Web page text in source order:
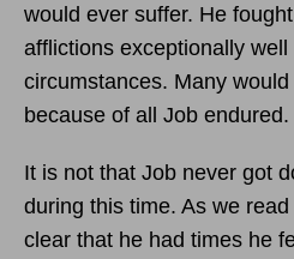
would ever suffer. He
afflictions exceptionally
circumstances. Many
because of all Job endured.
It is not that Job never got
during this time. As we
clear that he had times he